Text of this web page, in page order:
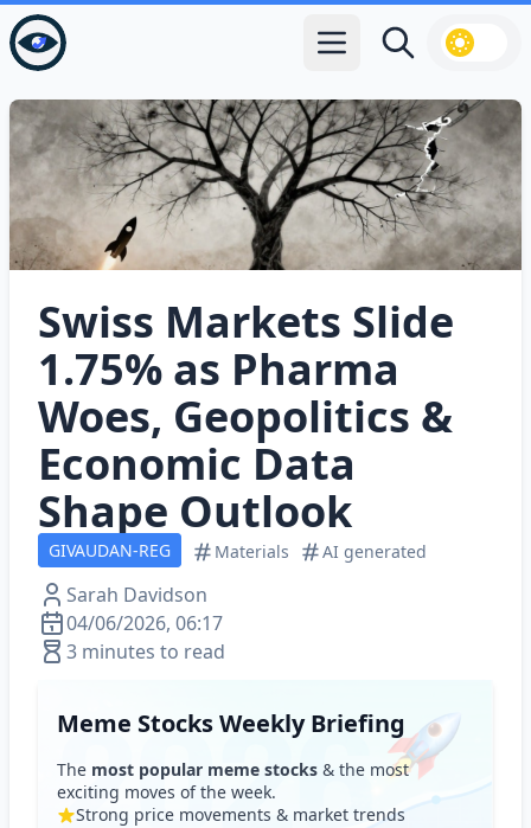
Open main menu
Search
Swiss Markets Slide
1.75% as Pharma
Woes, Geopolitics &
Economic Data
Shape Outlook
GIVAUDAN-REG Materials AI generated
Sarah Davidson
04/06/2026, 06:17
3 minutes to read
Meme Stocks Weekly Briefing
The most popular meme stocks & the most
exciting moves of the week.
Strong price movements & market trends